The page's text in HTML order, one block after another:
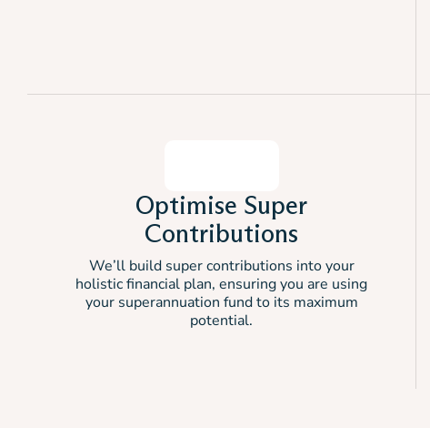
Optimise Super
Contributions
We’ll build super contributions into your
holistic financial plan, ensuring you are using
your superannuation fund to its maximum
potential.